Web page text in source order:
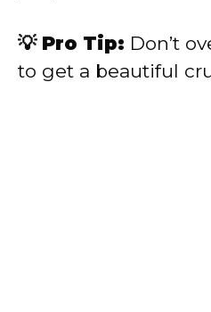
💡 Pro Tip: Don’t
to get a beautiful